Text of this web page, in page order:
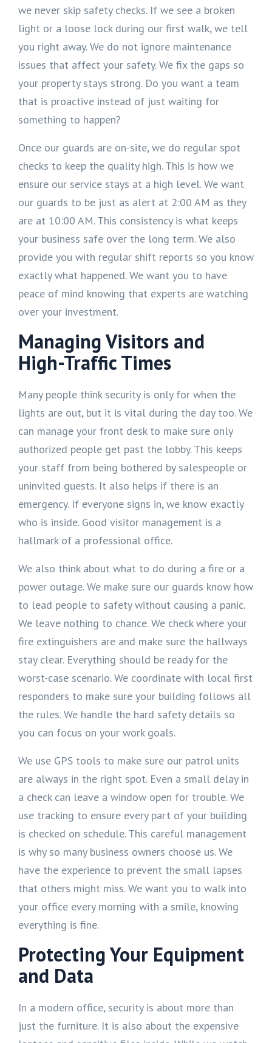
we never skip safety checks. If we see a broken
light or a loose lock during our first walk, we tell
you right away. We do not ignore maintenance
issues that affect your safety. We fix the gaps so
your property stays strong. Do you want a team
that is proactive instead of just waiting for
something to happen?
Once our guards are on-site, we do regular spot
checks to keep the quality high. This is how we
ensure our service stays at a high level. We want
our guards to be just as alert at 2:00 AM as they
are at 10:00 AM. This consistency is what keeps
your business safe over the long term. We also
provide you with regular shift reports so you know
exactly what happened. We want you to have
peace of mind knowing that experts are watching
over your investment.
Managing Visitors and
High-Traffic Times
Many people think security is only for when the
lights are out, but it is vital during the day too. We
can manage your front desk to make sure only
authorized people get past the lobby. This keeps
your staff from being bothered by salespeople or
uninvited guests. It also helps if there is an
emergency. If everyone signs in, we know exactly
who is inside. Good visitor management is a
hallmark of a professional office.
We also think about what to do during a fire or a
power outage. We make sure our guards know how
to lead people to safety without causing a panic.
We leave nothing to chance. We check where your
fire extinguishers are and make sure the hallways
stay clear. Everything should be ready for the
worst-case scenario. We coordinate with local first
responders to make sure your building follows all
the rules. We handle the hard safety details so
you can focus on your work goals.
We use GPS tools to make sure our patrol units
are always in the right spot. Even a small delay in
a check can leave a window open for trouble. We
use tracking to ensure every part of your building
is checked on schedule. This careful management
is why so many business owners choose us. We
have the experience to prevent the small lapses
that others might miss. We want you to walk into
your office every morning with a smile, knowing
everything is fine.
Protecting Your Equipment
and Data
In a modern office, security is about more than
just the furniture. It is also about the expensive